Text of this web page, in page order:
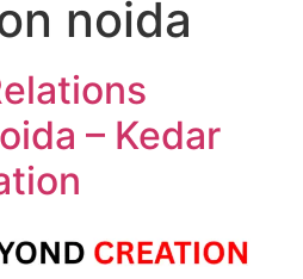
noida
– Kedar